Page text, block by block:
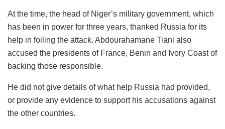
At the time, the head of Niger’s military government, which
has been in power for three years, thanked Russia for its
help in foiling the attack. Abdourahamane Tiani also
accused the presidents of France, Benin and Ivory Coast of
backing those responsible.
He did not give details of what help Russia had provided,
or provide any evidence to support his accusations against
the other countries.